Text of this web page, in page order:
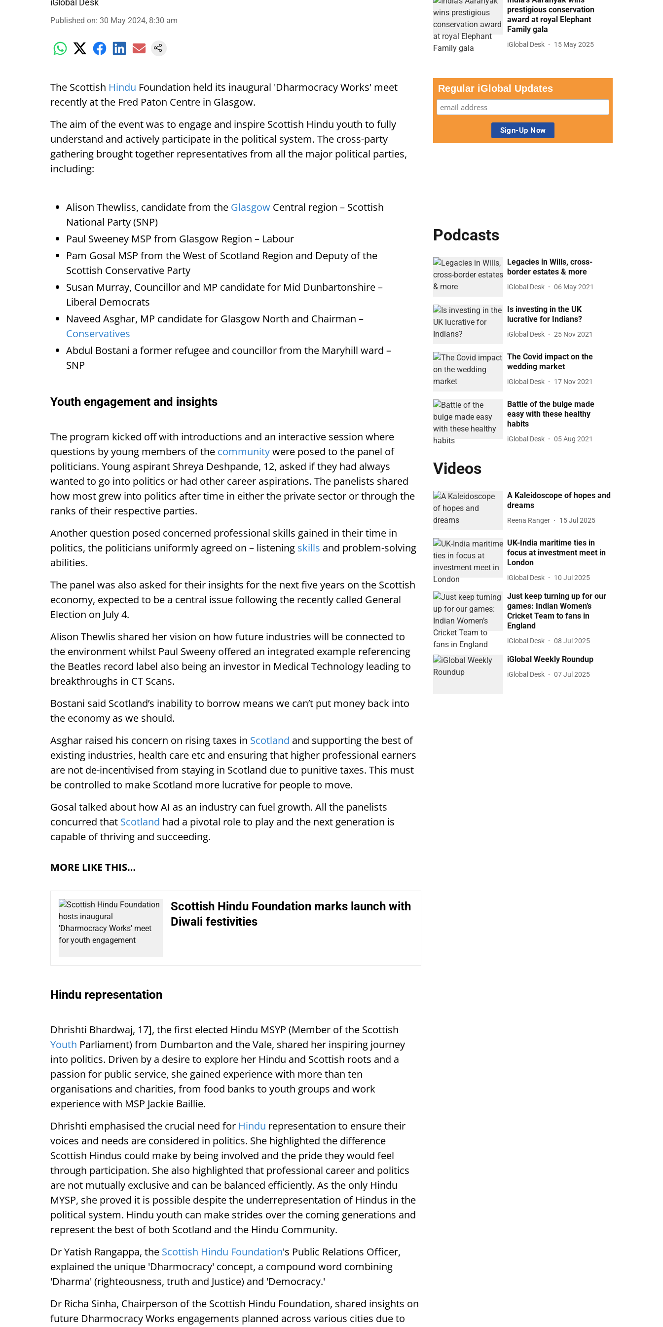
iGlobal Desk
Published on: 30 May 2024, 8:30 am
The Scottish Hindu Foundation held its inaugural 'Dharmocracy Works' meet
recently at the Fred Paton Centre in Glasgow.
The aim of the event was to engage and inspire Scottish Hindu youth to fully
understand and actively participate in the political system. The cross-party
gathering brought together representatives from all the major political parties,
including:
Alison Thewliss, candidate from the Glasgow Central region – Scottish
National Party (SNP)
Paul Sweeney MSP from Glasgow Region – Labour
Pam Gosal MSP from the West of Scotland Region and Deputy of the
Scottish Conservative Party
Susan Murray, Councillor and MP candidate for Mid Dunbartonshire –
Liberal Democrats
Naveed Asghar, MP candidate for Glasgow North and Chairman –
Conservatives
Abdul Bostani a former refugee and councillor from the Maryhill ward –
SNP
Youth engagement and insights
The program kicked off with introductions and an interactive session where
questions by young members of the communitywere posed to the panel of
politicians. Young aspirant Shreya Deshpande, 12, asked if they had always
wanted to go into politics or had other career aspirations. The panelists shared
how most grew into politics after time in either the private sector or through the
ranks of their respective parties.
Another question posed concerned professional skills gained in their time in
politics, the politicians uniformly agreed on – listening skills and problem-solving
abilities.
The panel was also asked for their insights for the next five years on the Scottish
economy, expected to be a central issue following the recently called General
Election on July 4.
Alison Thewlis shared her vision on how future industries will be connected to
the environment whilst Paul Sweeny offered an integrated example referencing
the Beatles record label also being an investor in Medical Technology leading to
breakthroughs in CT Scans.
Bostani said Scotland’s inability to borrow means we can’t put money back into
the economy as we should.
Asghar raised his concern on rising taxes in Scotland and supporting the best of
existing industries, health care etc and ensuring that higher professional earners
are not de-incentivised from staying in Scotland due to punitive taxes. This must
be controlled to make Scotland more lucrative for people to move.
Gosal talked about how AI as an industry can fuel growth. All the panelists
concurred that Scotland had a pivotal role to play and the next generation is
capable of thriving and succeeding.
MORE LIKE THIS…
Scottish Hindu Foundation marks launch with
Diwali festivities
Hindu representation
Dhrishti Bhardwaj, 17], the first elected Hindu MSYP (Member of the Scottish
Youth Parliament) from Dumbarton and the Vale, shared her inspiring journey
into politics. Driven by a desire to explore her Hindu and Scottish roots and a
passion for public service, she gained experience with more than ten
organisations and charities, from food banks to youth groups and work
experience with MSP Jackie Baillie.
Dhrishti emphasised the crucial need for Hindu representation to ensure their
voices and needs are considered in politics. She highlighted the difference
Scottish Hindus could make by being involved and the pride they would feel
through participation. She also highlighted that professional career and politics
are not mutually exclusive and can be balanced efficiently. As the only Hindu
MYSP, she proved it is possible despite the underrepresentation of Hindus in the
political system. Hindu youth can make strides over the coming generations and
represent the best of both Scotland and the Hindu Community.
Dr Yatish Rangappa, the Scottish Hindu Foundation's Public Relations Officer,
explained the unique 'Dharmocracy' concept, a compound word combining
'Dharma' (righteousness, truth and Justice) and 'Democracy.'
Dr Richa Sinha, Chairperson of the Scottish Hindu Foundation, shared insights on
future Dharmocracy Works engagements planned across various cities due to
prestigious conservation
award at royal Elephant
Family gala
iGlobal Desk 15 May 2025
Regular iGlobal Updates
Podcasts
Legacies in Wills, cross-
border estates & more
iGlobal Desk 06 May 2021
Is investing in the UK
lucrative for Indians?
iGlobal Desk 25 Nov 2021
The Covid impact on the
wedding market
iGlobal Desk 17 Nov 2021
Battle of the bulge made
easy with these healthy
habits
iGlobal Desk 05 Aug 2021
Videos
A Kaleidoscope of hopes and
dreams
Reena Ranger 15 Jul 2025
UK-India maritime ties in
focus at investment meet in
London
iGlobal Desk 10 Jul 2025
Just keep turning up for our
games: Indian Women’s
Cricket Team to fans in
England
iGlobal Desk 08 Jul 2025
iGlobal Weekly Roundup
iGlobal Desk 07 Jul 2025